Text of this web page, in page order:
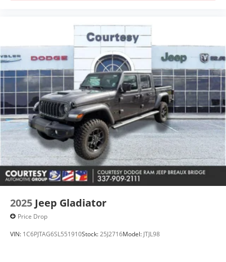
valid with prior sales. Picture may not represent
actual vehicle. Please confirm all acc
2025 Jeep Gladiator
Price Drop
VIN: 1C6PJTAG6SL551910Stock:25J2716Model: JTJL98